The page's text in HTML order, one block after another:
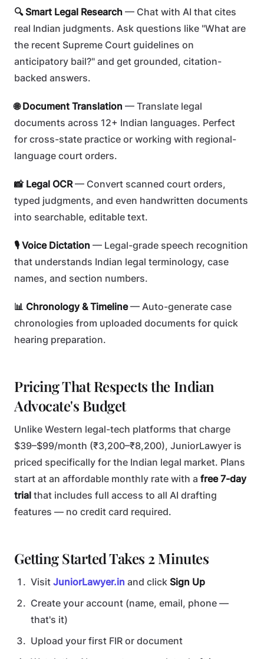
🔍 Smart Legal Research — Chat with AI that cites
real Indian judgments. Ask questions like "What are
the recent Supreme Court guidelines on
anticipatory bail?" and get grounded, citation-
backed answers.
🌐 Document Translation — Translate legal
documents across 12+ Indian languages. Perfect
for cross-state practice or working with regional-
language court orders.
📸 Legal OCR— Convert scanned court orders,
typed judgments, and even handwritten documents
into searchable, editable text.
🎙️ Voice Dictation — Legal-grade speech recognition
that understands Indian legal terminology, case
names, and section numbers.
📊 Chronology & Timeline— Auto-generate case
chronologies from uploaded documents for quick
hearing preparation.
Pricing That Respects the Indian
Advocate's Budget
Unlike Western legal-tech platforms that charge
$39–$99/month (₹3,200–₹8,200), JuniorLawyer is
priced specifically for the Indian legal market. Plans
start at an affordable monthly rate with a free 7-day
trial that includes full access to all AI drafting
features — no credit card required.
Getting Started Takes 2 Minutes
Visit JuniorLawyer.in and click Sign Up
Create your account (name, email, phone —
that's it)
Upload your first FIR or document